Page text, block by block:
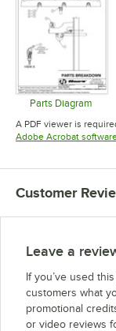
Parts Diagram
Opens
A PDF viewer is
Adobe Acrobat
Customer
Leave a
If you’ve used
customers what
promotional
or video reviews